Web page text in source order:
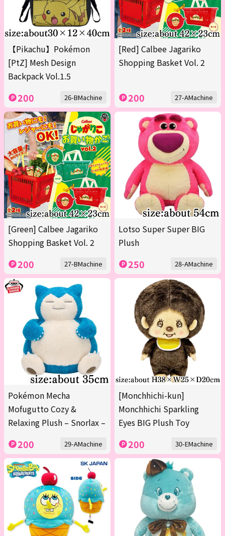
【Pikachu】Pokémon
[PtZ] Mesh Design
Backpack Vol.1.5
200 26-BMachine
[Red] Calbee Jagariko
Shopping Basket Vol. 2
200 27-AMachine
[Green] Calbee Jagariko
Shopping Basket Vol. 2
200 27-BMachine
Lotso Super Super BIG
Plush
250 28-AMachine
Pokémon Mecha
Mofugutto Cozy &
Relaxing Plush – Snorlax –
200 29-AMachine
[Monchhichi-kun]
Monchhichi Sparkling
Eyes BIG Plush Toy
200 30-EMachine